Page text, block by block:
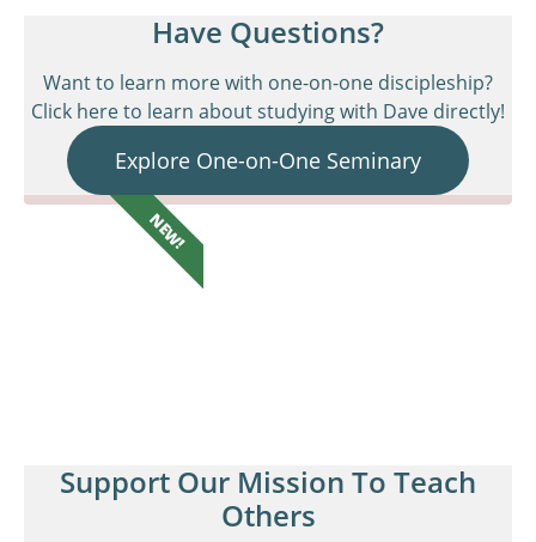
Have Questions?
Want to learn more with one-on-one discipleship?
Click here to learn about studying with Dave directly!
Explore One-on-One Seminary
NEW!
Support Our Mission To Teach
Others